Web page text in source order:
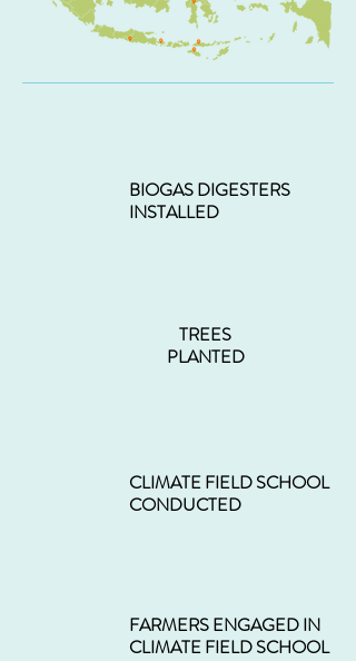
BIOGAS DIGESTERS
INSTALLED
TREES
PLANTED
CLIMATE FIELD SCHOOL
CONDUCTED
FARMERS ENGAGED IN
CLIMATE FIELD SCHOOL